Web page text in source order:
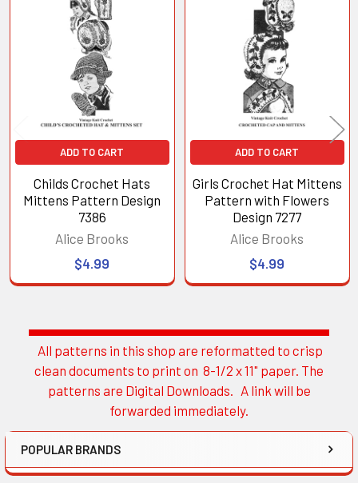
Sidebar
All patterns in this shop are reformatted to crisp
clean documents to print on 8-1/2 x 11" paper. The
patterns are Digital Downloads. A link will be
forwarded immediately.
POPULAR BRANDS
Related
Products
ADD TO CART
Childs Crochet Hats
Mittens Pattern Design
7386
Alice Brooks
$4.99
ADD TO CART
Girls Crochet Hat Mittens
Pattern with Flowers
Design 7277
Alice Brooks
$4.99